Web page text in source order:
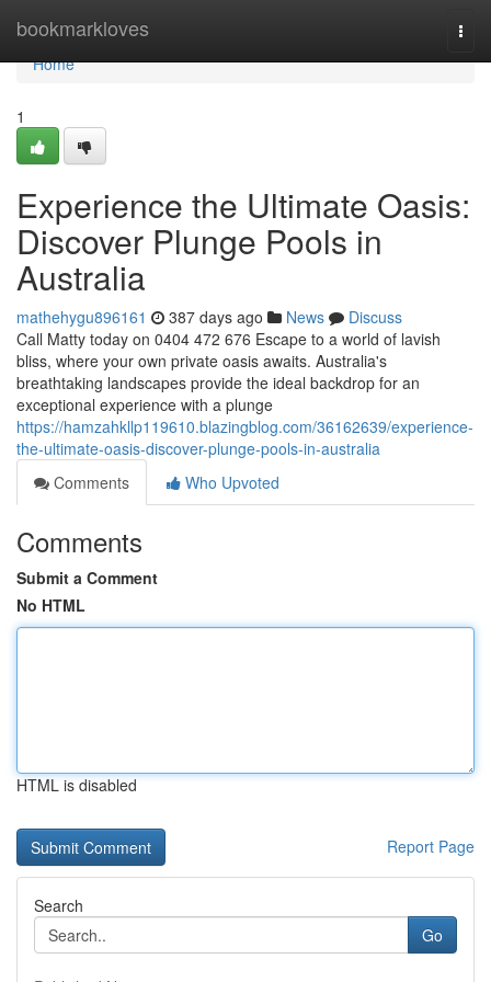
bookmarkloves
Home
Home
1
Experience the Ultimate Oasis:
Discover Plunge Pools in
Australia
mathehygu896161 387 days ago News
Discuss
Call Matty today on 0404 472 676 Escape to a world of lavish
bliss, where your own private oasis awaits. Australia's
breathtaking landscapes provide the ideal backdrop for an
exceptional experience with a plunge
https://hamzahkllp119610.blazingblog.com/36162639/experience-
the-ultimate-oasis-discover-plunge-pools-in-australia
Comments
Who Upvoted
Comments
Submit a Comment
No HTML
HTML is disabled
Report Page
Search
Go